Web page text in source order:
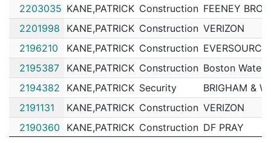
202071957
N Oct 1, 2020 9:52 am B3
202071067
N Sep 28, 2020 10:35 am B3
202071026
N Sep 28, 2020 8:38 am B3
202067169
N Sep 14, 2020 3:00 pm D4
202066832
N Sep 13, 2020 11:23 am B3
202065430
N Sep 8, 2020 2:50 pm B3
202065096
N Sep 5, 2020 9:49 am B2
2203035 KANE,PATRICK Construction FEENEY
2201998
KANE,PATRICK Construction VERIZON
2196210
KANE,PATRICK Construction
2195387
KANE,PATRICK Construction Boston Water
2194382
KANE,PATRICK Security
BRIGHAM &
2191131
KANE,PATRICK Construction VERIZON
2190360
KANE,PATRICK Construction DF PRAY